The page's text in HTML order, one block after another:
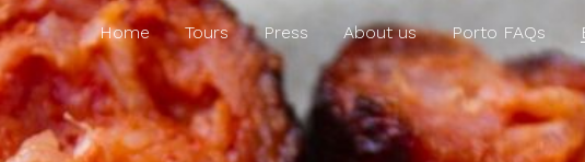
Home Tours Press About us Porto FAQs